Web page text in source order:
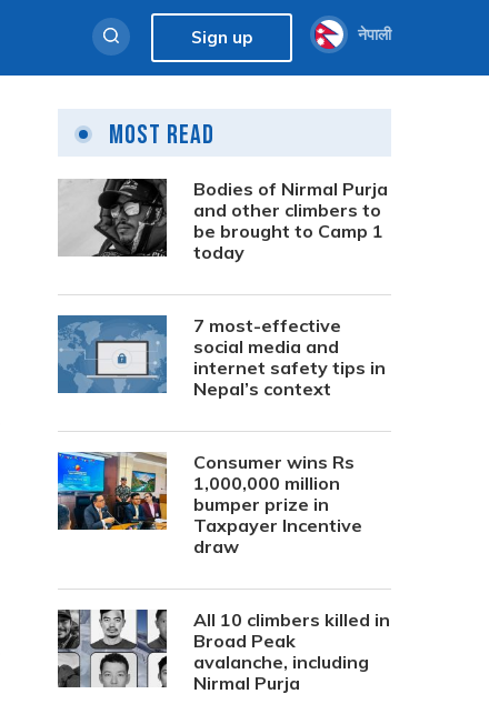
Sign up नेपाली
Most Read
Bodies of Nirmal Purja
and other climbers to
be brought to Camp 1
today
7 most-effective
social media and
internet safety tips in
Nepal’s context
Consumer wins Rs
1,000,000 million
bumper prize in
Taxpayer Incentive
draw
All 10 climbers killed in
Broad Peak
avalanche, including
Nirmal Purja